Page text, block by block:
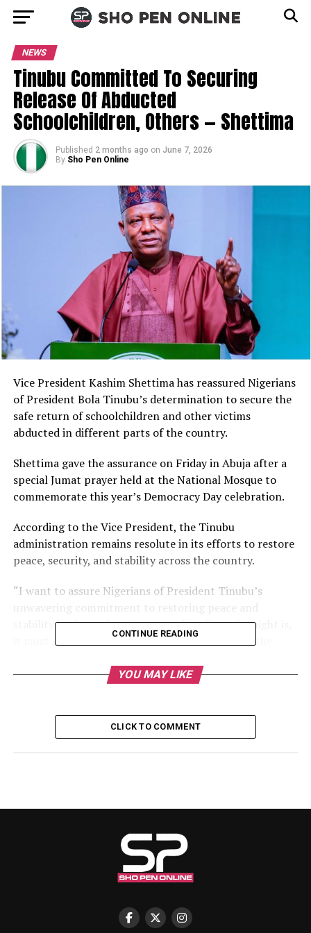
NEWS
Tinubu Committed To Securing
Release Of Abducted
Schoolchildren, Others — Shettima
Published 2 months ago on June 7, 2026
By Sho Pen Online
Vice President Kashim Shettima has reassured Nigerians
of President Bola Tinubu’s determination to secure the
safe return of schoolchildren and other victims
abducted in different parts of the country.
Shettima gave the assurance on Friday in Abuja after a
special Jumat prayer held at the National Mosque to
commemorate this year’s Democracy Day celebration.
According to the Vice President, the Tinubu
administration remains resolute in its efforts to restore
peace, security, and stability across the country.
“I want to assure Nigerians of President Tinubu’s
unwavering commitment to restoring peace and
stability in the nation. No matter how long the night is,
it must give way to the light of dawn. Stormy as the
He stressed that the Federal Government is committed
lives and property nationwide.
Shettima’s remarks come amid growing concerns over
guards to strengthen security operations and curb
criminal activities in vulnerable communities.
The Vice President urged Nigerians to continue praying
bonds that unite the nation are stronger than the
CONTINUE READING
YOU MAY LIKE
CLICK TO COMMENT